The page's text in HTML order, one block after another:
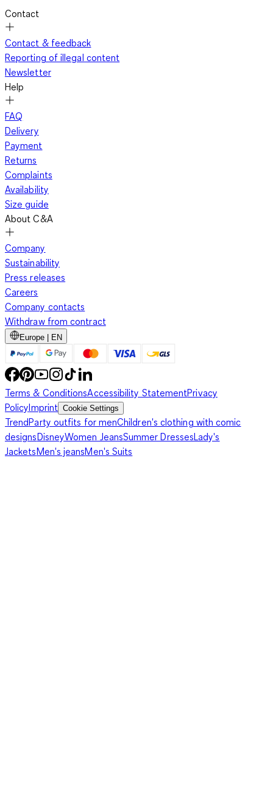
Contact
Contact & feedback
Reporting of illegal content
Newsletter
Help
FAQ
Delivery
Payment
Returns
Complaints
Availability
Size guide
About C&A
Company
Sustainability
Press releases
Careers
Company contacts
Withdraw from contract
Europe | EN
Terms & ConditionsAccessibility StatementPrivacy
PolicyImprint Cookie Settings
TrendParty outfits for menChildren's clothing with comic
designsDisneyWomen JeansSummer DressesLady's
JacketsMen's jeansMen's Suits